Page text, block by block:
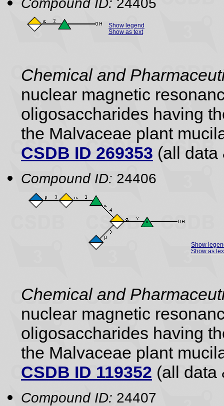
Show legend
Show as text
Chemical and
nuclear magnetic
oligosaccharides having
the Malvaceae plant
CSDB ID 269353 (all data
Compound ID: 24406
Show
Show as
Chemical and
nuclear magnetic
oligosaccharides having
the Malvaceae plant
CSDB ID 119352 (all data
Compound ID: 24407